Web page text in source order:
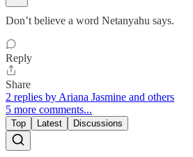
Don’t believe a word Netanyahu says.
Reply
Share
2 replies by Ariana Jasmine and others
5 more comments...
Top Latest Discussions